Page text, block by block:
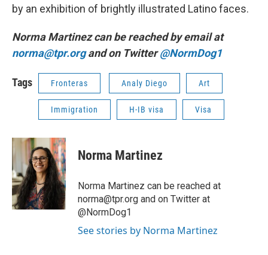
by an exhibition of brightly illustrated Latino faces.
Norma Martinez can be reached by email at
norma@tpr.organd on Twitter@NormDog1
Tags Fronteras Analy Diego Art
Immigration H-IB visa Visa
Norma Martinez
Norma Martinez can be reached at
norma@tpr.org and on Twitter at
@NormDog1
See stories by Norma Martinez